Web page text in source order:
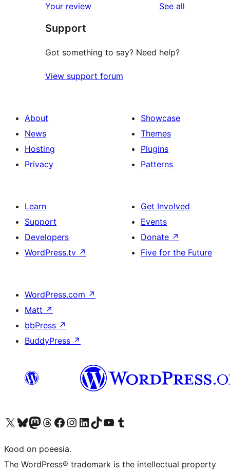
Your review See all
Support
Got something to say? Need help?
View support forum
About
News
Hosting
Privacy
Showcase
Themes
Plugins
Patterns
Learn
Support
Developers
WordPress.tv ↗
Get Involved
Events
Donate ↗
Five for the Future
WordPress.com ↗
Matt ↗
bbPress ↗
BuddyPress ↗
Visit our X (formerly Twitter) account
Visit our Bluesky account
Visit our Mastodon account
Visit our Threads account
Visit our Facebook page
Visit our Instagram account
Visit our LinkedIn account
Visit our TikTok account
Visit our YouTube channel
Visit our Tumblr account
Kood on poeesia.
The WordPress® trademark is the intellectual property